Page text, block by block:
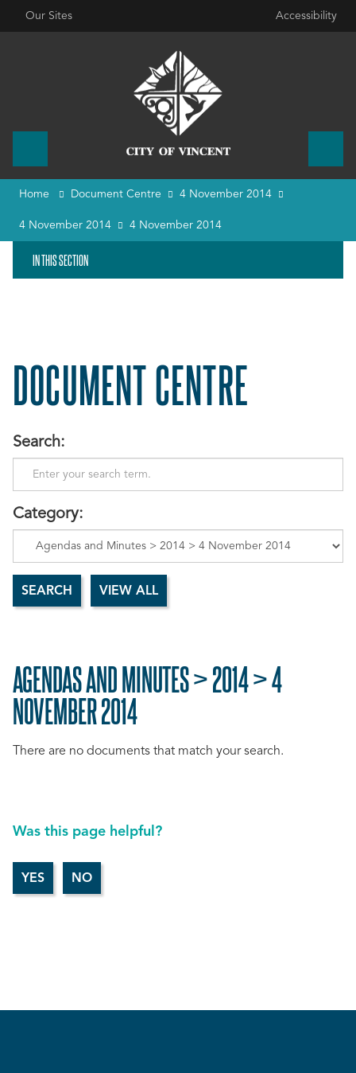
Our Sites Accessibility
Home Document Centre 4 November 2014
4 November 2014 4 November 2014
IN THIS SECTION
DOCUMENT CENTRE
Search:
Category:
AGENDAS AND MINUTES > 2014 > 4
NOVEMBER 2014
There are no documents that match your search.
Was this page helpful?